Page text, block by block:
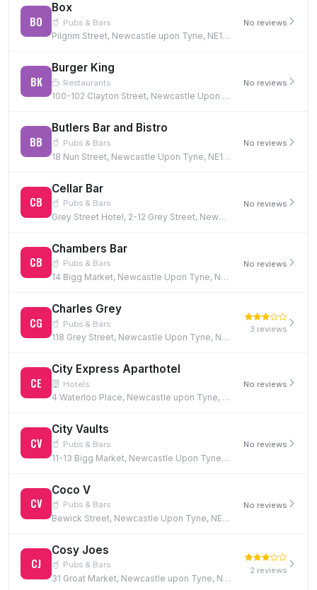
BO
Box
Pubs & Bars
Pilgrim Street, Newcastle upon Tyne, NE1 6BF
No reviews
BK
Burger King
Restaurants
100-102 Clayton Street, Newcastle Upon Tyne, NE1 5PG
No reviews
BB
Butlers Bar and Bistro
Pubs & Bars
18 Nun Street, Newcastle Upon Tyne, NE1 5AQ
No reviews
CB
Cellar Bar
Pubs & Bars
Grey Street Hotel, 2-12 Grey Street, Newcastle Upon Tyne, NE1 6EE
No reviews
CB
Chambers Bar
Pubs & Bars
14 Bigg Market, Newcastle Upon Tyne, NE1 1UW
No reviews
CG
Charles Grey
Pubs & Bars
118 Grey Street, Newcastle Upon Tyne, NE1 6JG
3 reviews
CE
City Express Aparthotel
Hotels
4 Waterloo Place, Newcastle upon Tyne, NE1 4DE
No reviews
CV
City Vaults
Pubs & Bars
11-13 Bigg Market, Newcastle Upon Tyne, NE1 1UN
No reviews
CV
Coco V
Pubs & Bars
Bewick Street, Newcastle Upon Tyne, NE1 5EF
No reviews
CJ
Cosy Joes
Pubs & Bars
31 Groat Market, Newcastle upon Tyne, NE1 1UQ
2 reviews